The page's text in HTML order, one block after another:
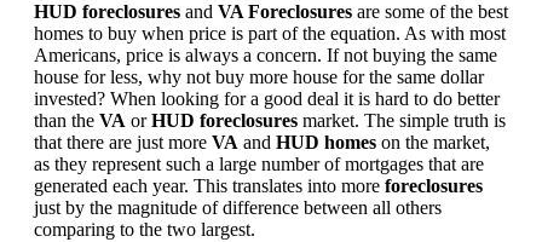
HUD foreclosures and VA Foreclosures are some of the best
homes to buy when price is part of the equation. As with most
Americans, price is always a concern. If not buying the same
house for less, why not buy more house for the same dollar
invested? When looking for a good deal it is hard to do better
than the VA orHUD foreclosures market. The simple truth is
that there are just more VA and HUD homes on the market,
as they represent such a large number of mortgages that are
generated each year. This translates into more foreclosures
just by the magnitude of difference between all others
comparing to the two largest.